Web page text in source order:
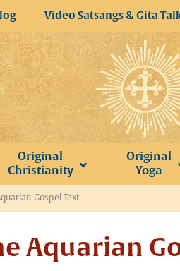
Video Satsangs & Gita
Original
Christianity
Original
Yoga
Gospel Text
Aquarian